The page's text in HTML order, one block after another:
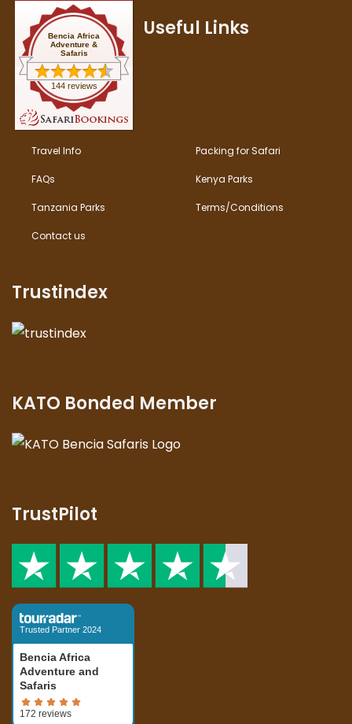
Bencia Africa
Adventure &
Safaris
144 reviews
Useful Links
Travel Info Packing for Safari
FAQs Kenya Parks
Tanzania Parks Terms/Conditions
Contact us
Trustindex
KATO Bonded Member
TrustPilot
Trusted Partner 2024
Bencia Africa
Adventure and
Safaris